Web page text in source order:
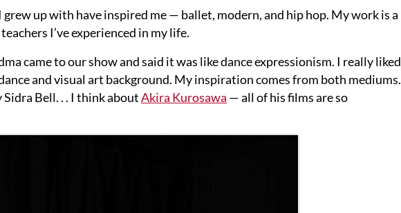
up with have inspired me — ballet, modern, and hip hop. My work is a
I’ve experienced in my life.
came to our show and said it was like dance expressionism. I really liked
and visual art background. My inspiration comes from both mediums.
Sidra Bell. . . I think aboutAkira Kurosawa — all of his films are so